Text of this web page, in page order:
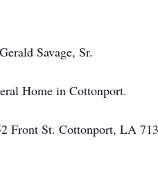
Savage, Sr.
Home in Cottonport.
Front St. Cottonport, LA